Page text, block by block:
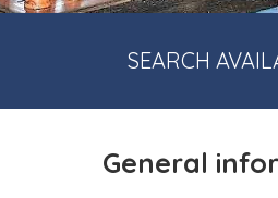
SEARCH
General